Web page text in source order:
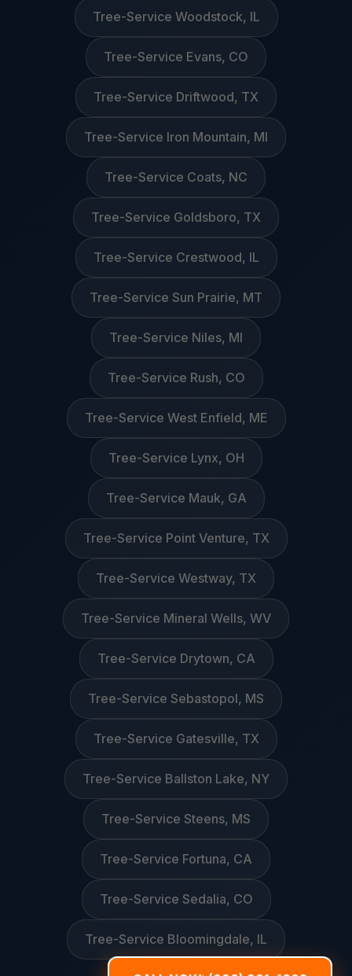
Tree-Service Woodstock, IL
Tree-Service Evans, CO
Tree-Service Driftwood, TX
Tree-Service Iron Mountain, MI
Tree-Service Coats, NC
Tree-Service Goldsboro, TX
Tree-Service Crestwood, IL
Tree-Service Sun Prairie, MT
Tree-Service Niles, MI
Tree-Service Rush, CO
Tree-Service West Enfield, ME
Tree-Service Lynx, OH
Tree-Service Mauk, GA
Tree-Service Point Venture, TX
Tree-Service Westway, TX
Tree-Service Mineral Wells, WV
Tree-Service Drytown, CA
Tree-Service Sebastopol, MS
Tree-Service Gatesville, TX
Tree-Service Ballston Lake, NY
Tree-Service Steens, MS
Tree-Service Fortuna, CA
Tree-Service Sedalia, CO
Tree-Service Bloomingdale, IL